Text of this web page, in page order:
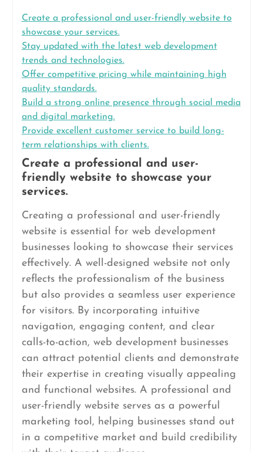
Create a professional and user-friendly website to
showcase your services.
Stay updated with the latest web development
trends and technologies.
Offer competitive pricing while maintaining high
quality standards.
Build a strong online presence through social media
and digital marketing.
Provide excellent customer service to build long-
term relationships with clients.
Create a professional and user-
friendly website to showcase your
services.
Creating a professional and user-friendly
website is essential for web development
businesses looking to showcase their services
effectively. A well-designed website not only
reflects the professionalism of the business
but also provides a seamless user experience
for visitors. By incorporating intuitive
navigation, engaging content, and clear
calls-to-action, web development businesses
can attract potential clients and demonstrate
their expertise in creating visually appealing
and functional websites. A professional and
user-friendly website serves as a powerful
marketing tool, helping businesses stand out
in a competitive market and build credibility